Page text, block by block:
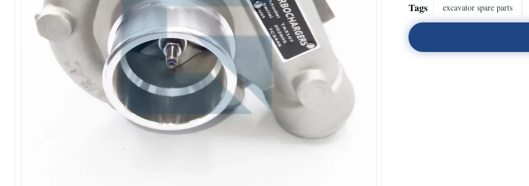
Tags excavator spare parts